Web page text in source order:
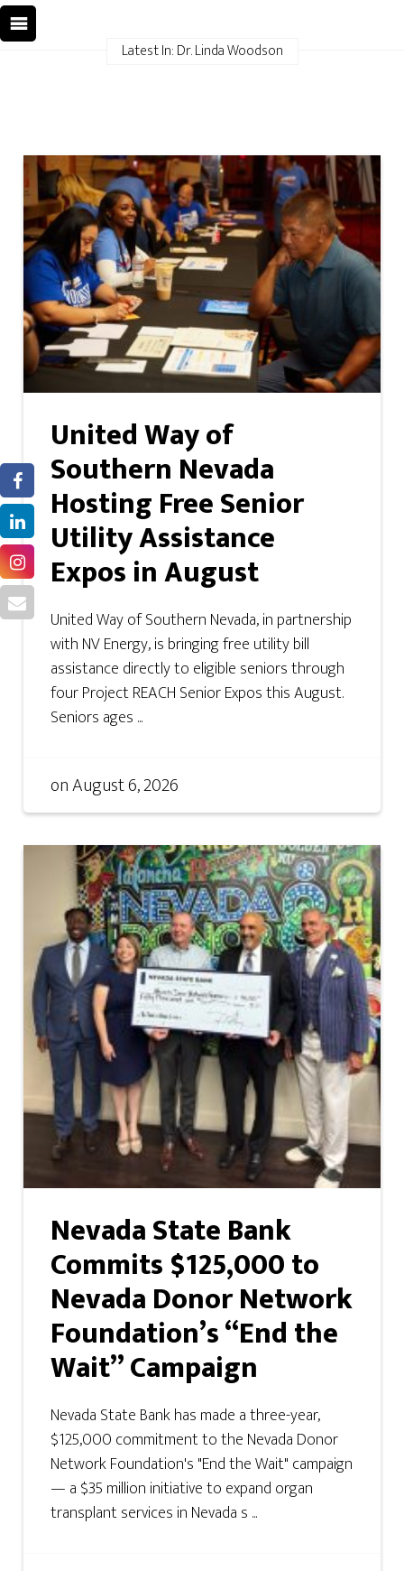
Latest In: Dr. Linda Woodson
United Way of
Southern Nevada
Hosting Free Senior
Utility Assistance
Expos in August
United Way of Southern Nevada, in partnership
with NV Energy, is bringing free utility bill
assistance directly to eligible seniors through
four Project REACH Senior Expos this August.
Seniors ages ...
onAugust 6, 2026
Nevada State Bank
Commits $125,000 to
Nevada Donor Network
Foundation’s “End the
Wait” Campaign
Nevada State Bank has made a three-year,
$125,000 commitment to the Nevada Donor
Network Foundation's "End the Wait" campaign
— a $35 million initiative to expand organ
transplant services in Nevada s ...